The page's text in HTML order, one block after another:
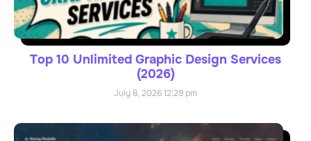
Top 10 Unlimited Graphic Design Services
(2026)
July 8, 202612:29 pm